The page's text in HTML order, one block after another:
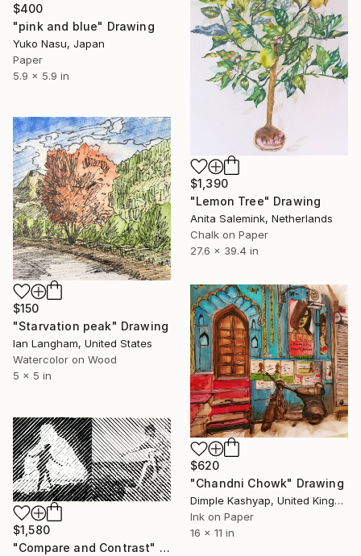
$400
"pink and blue" Drawing
Yuko Nasu, Japan
Paper
5.9 x 5.9 in
$1,390
"Lemon Tree" Drawing
Anita Salemink, Netherlands
Chalk on Paper
27.6 x 39.4 in
$150
"Starvation peak" Drawing
Ian Langham, United States
Watercolor on Wood
5 x 5 in
$620
"Chandni Chowk" Drawing
Dimple Kashyap, United Kingdom
Ink on Paper
16 x 11 in
$1,580
"Compare and Contrast" Drawing